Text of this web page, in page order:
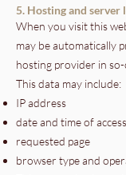
5. Hosting and server
When you visit this
may be automatically
hosting provider in so-
This data may include:
IP address
date and time of access
requested page
browser type and